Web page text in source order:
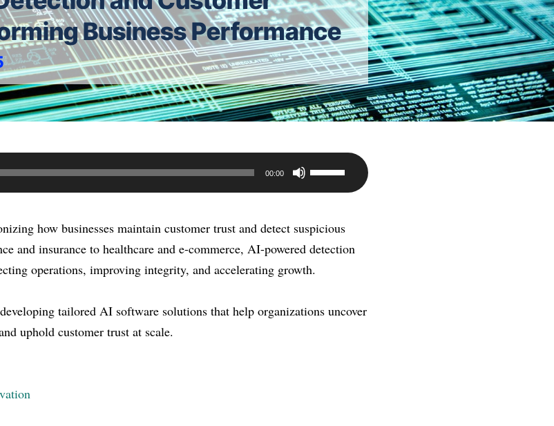
Business Performance
00:00
Use
Up/Down
keys
to
increase
decrease
how businesses maintain customer trust and detect suspicious
and insurance to healthcare and e-commerce, AI-powered detection
operations, improving integrity, and accelerating growth.
tailored AI software solutions that help organizations uncover
uphold customer trust at scale.